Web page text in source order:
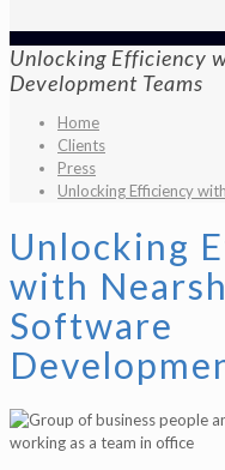
Unlocking Efficiency
Development Teams
Home
Clients
Press
Unlocking Efficiency
Unlocking
with
Software